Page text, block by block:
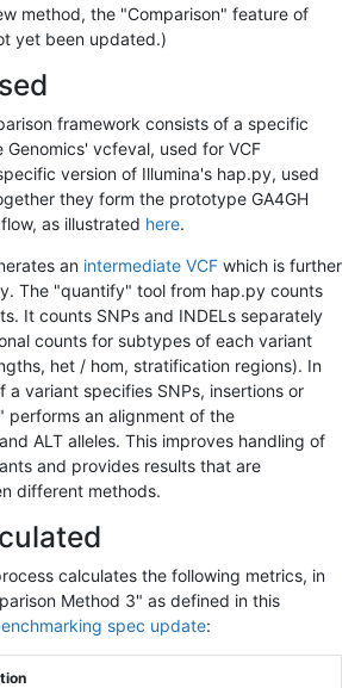
method, the "Comparison" feature of
yet been updated.)
framework consists of a specific
Genomics' vcfeval, used for VCF
version of Illumina's hap.py, used
they form the prototype GA4GH
as illustrated here.
an intermediate VCF which is further
The "quantify" tool from hap.py counts
It counts SNPs and INDELs separately
counts for subtypes of each variant
het / hom, stratification regions). In
a variant specifies SNPs, insertions or
performs an alignment of the
ALT alleles. This improves handling of
and provides results that are
different methods.
calculates the following metrics, in
Method 3" as defined in this
spec update: